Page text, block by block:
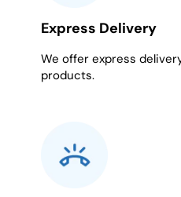
Express Delivery
We offer express
products.